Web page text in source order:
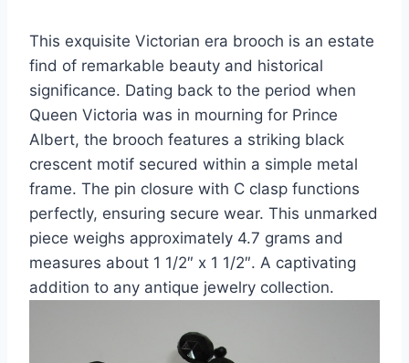
This exquisite Victorian era brooch is an estate
find of remarkable beauty and historical
significance. Dating back to the period when
Queen Victoria was in mourning for Prince
Albert, the brooch features a striking black
crescent motif secured within a simple metal
frame. The pin closure with C clasp functions
perfectly, ensuring secure wear. This unmarked
piece weighs approximately 4.7 grams and
measures about 1 1/2″ x 1 1/2″. A captivating
addition to any antique jewelry collection.